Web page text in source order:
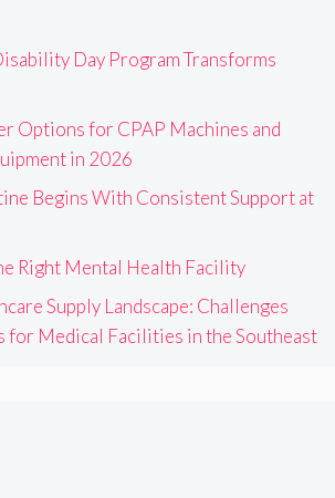
Day Program Transforms
Options for CPAP Machines and
in 2026
Begins With Consistent Support at
Right Mental Health Facility
Supply Landscape: Challenges
for Medical Facilities in the Southeast